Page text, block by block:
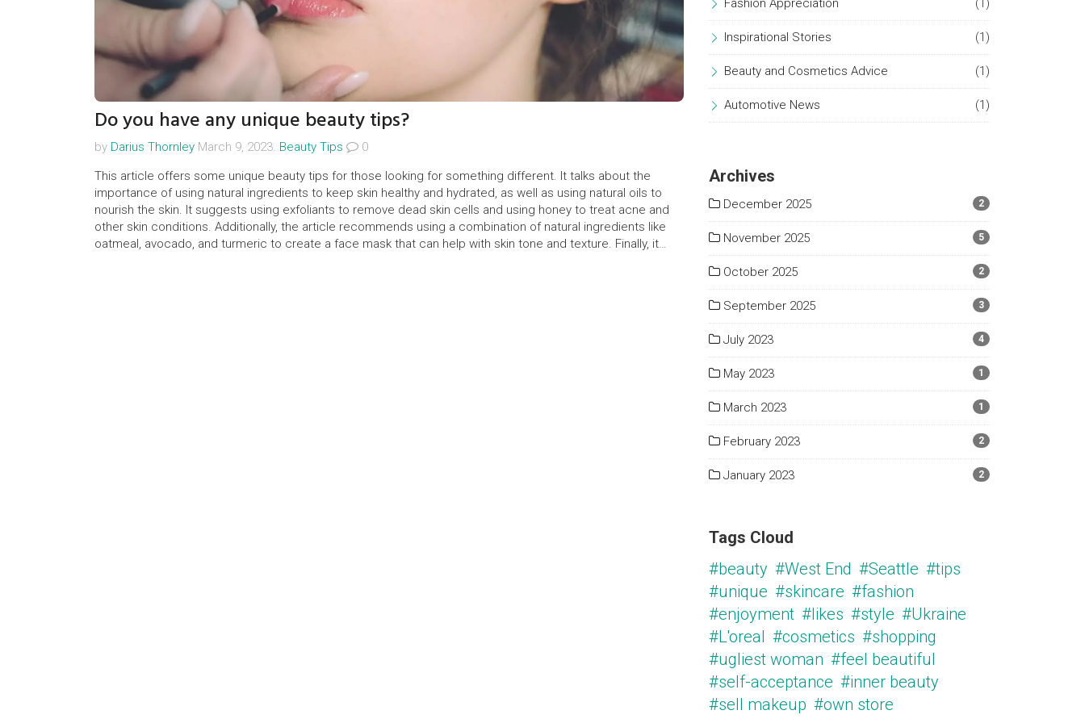
Do you have any unique beauty tips?
by Darius Thornley March 9, 2023. Beauty Tips
0
This article offers some unique beauty tips for those looking for something different. It talks about the
importance of using natural ingredients to keep skin healthy and hydrated, as well as using natural oils to
nourish the skin. It suggests using exfoliants to remove dead skin cells and using honey to treat acne and
other skin conditions. Additionally, the article recommends using a combination of natural ingredients like
oatmeal, avocado, and turmeric to create a face mask that can help with skin tone and texture. Finally, it
Fashion Appreciation (1)
Inspirational Stories (1)
Beauty and Cosmetics Advice (1)
Automotive News (1)
Archives
December 2025 2
November 2025 5
October 2025 2
September 2025 3
July 2023 4
May 2023 1
March 2023 1
February 2023 2
January 2023 2
Tags Cloud
#beauty #West End #Seattle #tips
#unique #skincare #fashion
#enjoyment #likes #style #Ukraine
#L'oreal #cosmetics #shopping
#ugliest woman #feel beautiful
#self-acceptance #inner beauty
#sell makeup #own store